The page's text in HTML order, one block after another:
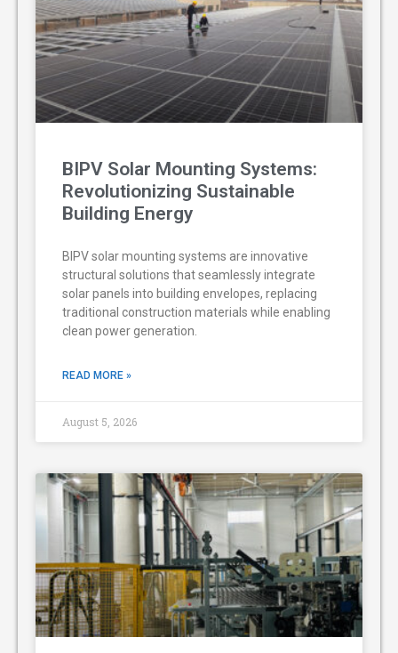
BIPV Solar Mounting Systems:
Revolutionizing Sustainable
Building Energy
BIPV solar mounting systems are innovative
structural solutions that seamlessly integrate
solar panels into building envelopes, replacing
traditional construction materials while enabling
clean power generation.
READ MORE »
August 5, 2026